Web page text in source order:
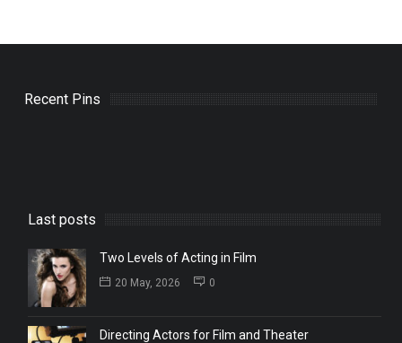
Recent Pins
Last posts
Two Levels of Acting in Film
20 May, 2026 0
Directing Actors for Film and Theater